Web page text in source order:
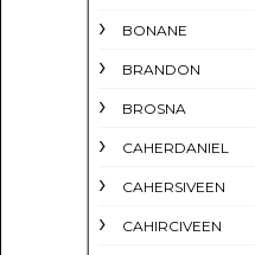
BONANE
BRANDON
BROSNA
CAHERDANIEL
CAHERSIVEEN
CAHIRCIVEEN